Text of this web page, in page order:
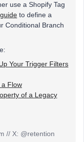
use a Shopify Tag
to define a
Conditional Branch
Your Trigger Filters
a Flow
of a Legacy
// X: @retention